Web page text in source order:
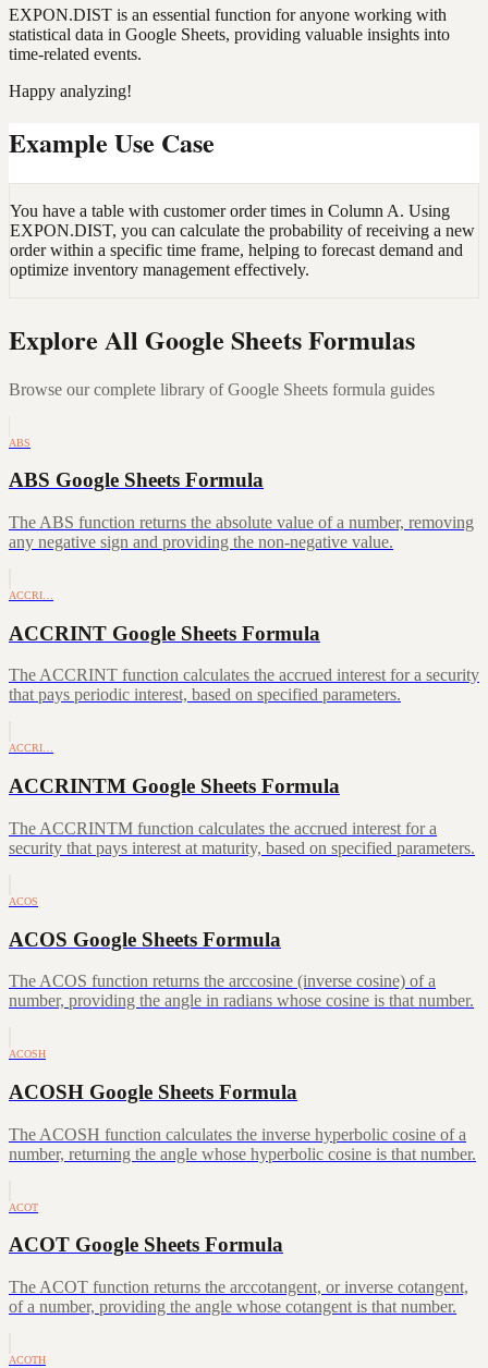
EXPON.DIST is an essential function for anyone working with
statistical data in Google Sheets, providing valuable insights into
time-related events.
Happy analyzing!
Example Use Case
You have a table with customer order times in Column A. Using
EXPON.DIST, you can calculate the probability of receiving a new
order within a specific time frame, helping to forecast demand and
optimize inventory management effectively.
Explore All Google Sheets Formulas
Browse our complete library of Google Sheets formula guides
ABS
ABS Google Sheets Formula
The ABS function returns the absolute value of a number, removing
any negative sign and providing the non-negative value.
ACCRI…
ACCRINT Google Sheets Formula
The ACCRINT function calculates the accrued interest for a security
that pays periodic interest, based on specified parameters.
ACCRI…
ACCRINTM Google Sheets Formula
The ACCRINTM function calculates the accrued interest for a
security that pays interest at maturity, based on specified parameters.
ACOS
ACOS Google Sheets Formula
The ACOS function returns the arccosine (inverse cosine) of a
number, providing the angle in radians whose cosine is that number.
ACOSH
ACOSH Google Sheets Formula
The ACOSH function calculates the inverse hyperbolic cosine of a
number, returning the angle whose hyperbolic cosine is that number.
ACOT
ACOT Google Sheets Formula
The ACOT function returns the arccotangent, or inverse cotangent,
of a number, providing the angle whose cotangent is that number.
ACOTH